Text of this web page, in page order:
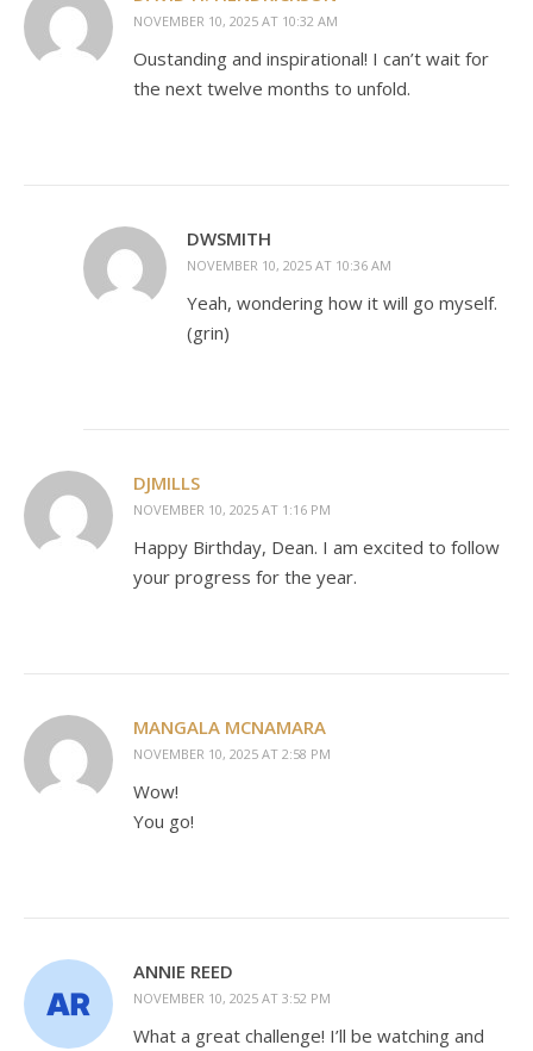
NOVEMBER 10, 2025 AT 10:32 AM
Oustanding and inspirational! I can’t wait for
the next twelve months to unfold.
DWSMITH
NOVEMBER 10, 2025 AT 10:36 AM
Yeah, wondering how it will go myself.
(grin)
DJMILLS
NOVEMBER 10, 2025 AT 1:16 PM
Happy Birthday, Dean. I am excited to follow
your progress for the year.
MANGALA MCNAMARA
NOVEMBER 10, 2025 AT 2:58 PM
Wow!
You go!
ANNIE REED
NOVEMBER 10, 2025 AT 3:52 PM
What a great challenge! I’ll be watching and